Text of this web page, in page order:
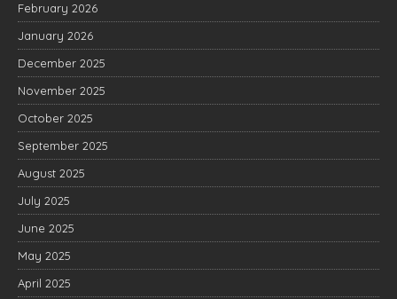
February 2026
January 2026
December 2025
November 2025
October 2025
September 2025
August 2025
July 2025
June 2025
May 2025
April 2025